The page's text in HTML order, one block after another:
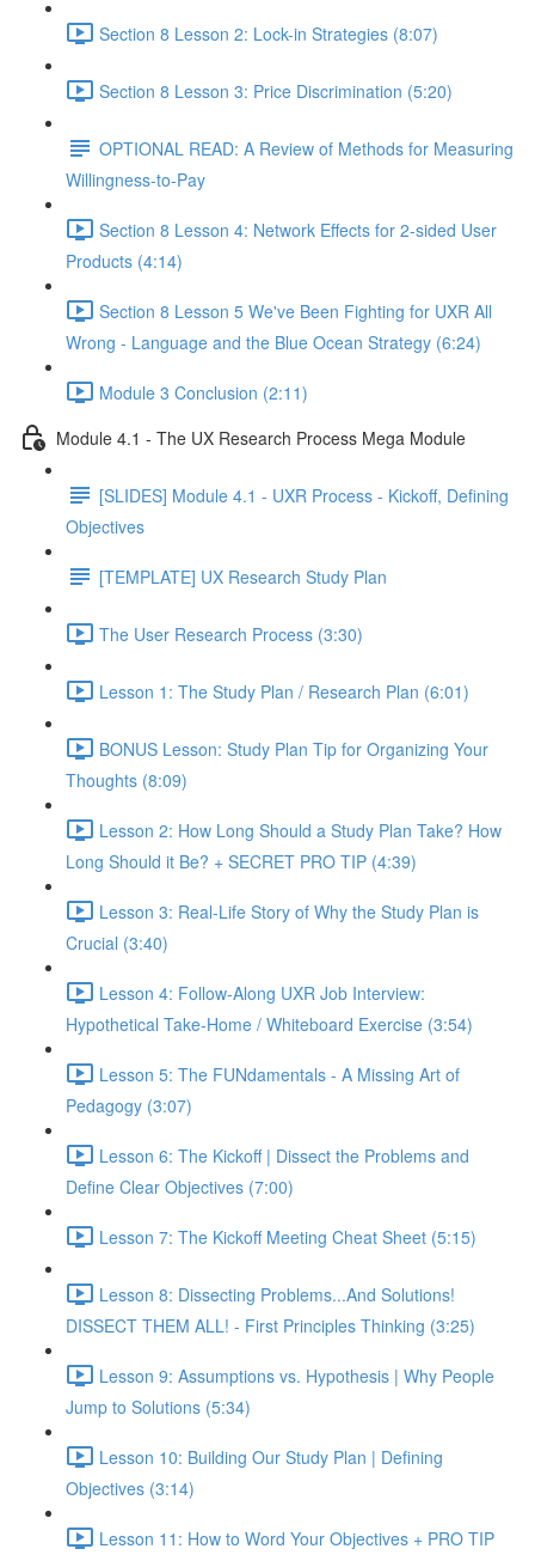
Section 8 Lesson 2: Lock-in Strategies (8:07)
Section 8 Lesson 3: Price Discrimination (5:20)
OPTIONAL READ: A Review of Methods for Measuring
Willingness-to-Pay
Section 8 Lesson 4: Network Effects for 2-sided User
Products (4:14)
Section 8 Lesson 5 We've Been Fighting for UXR All
Wrong - Language and the Blue Ocean Strategy (6:24)
Module 3 Conclusion (2:11)
Module 4.1 - The UX Research Process Mega Module
[SLIDES] Module 4.1 - UXR Process - Kickoff, Defining
Objectives
[TEMPLATE] UX Research Study Plan
The User Research Process (3:30)
Lesson 1: The Study Plan / Research Plan (6:01)
BONUS Lesson: Study Plan Tip for Organizing Your
Thoughts (8:09)
Lesson 2: How Long Should a Study Plan Take? How
Long Should it Be? + SECRET PRO TIP (4:39)
Lesson 3: Real-Life Story of Why the Study Plan is
Crucial (3:40)
Lesson 4: Follow-Along UXR Job Interview:
Hypothetical Take-Home / Whiteboard Exercise (3:54)
Lesson 5: The FUNdamentals - A Missing Art of
Pedagogy (3:07)
Lesson 6: The Kickoff | Dissect the Problems and
Define Clear Objectives (7:00)
Lesson 7: The Kickoff Meeting Cheat Sheet (5:15)
Lesson 8: Dissecting Problems...And Solutions!
DISSECT THEM ALL! - First Principles Thinking (3:25)
Lesson 9: Assumptions vs. Hypothesis | Why People
Jump to Solutions (5:34)
Lesson 10: Building Our Study Plan | Defining
Objectives (3:14)
Lesson 11: How to Word Your Objectives + PRO TIP